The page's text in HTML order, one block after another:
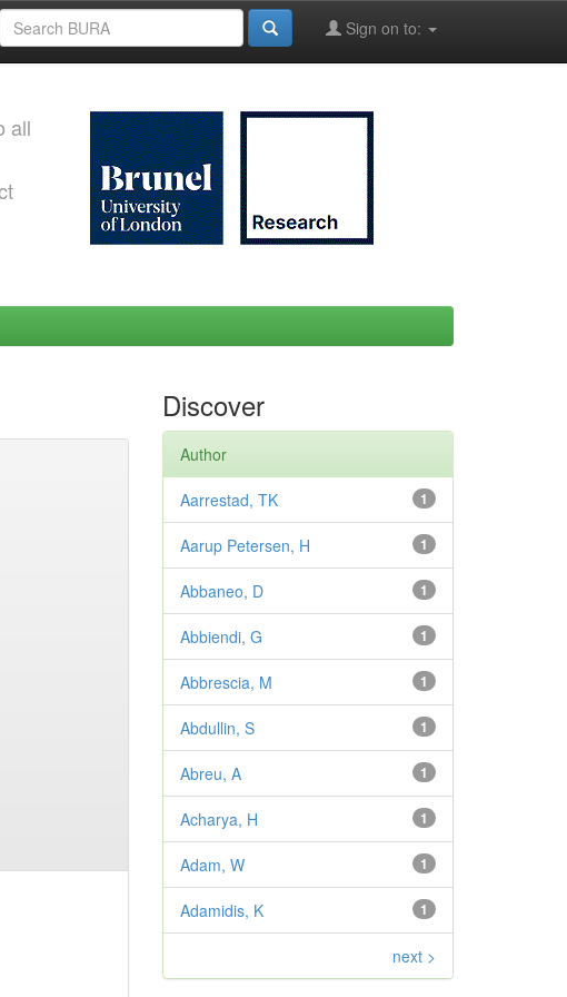
Sign on to:
all
Discover
Author
1
Aarrestad, TK
1
Aarup Petersen, H
1
Abbaneo, D
1
Abbiendi, G
1
Abbrescia, M
1
Abdullin, S
1
Abreu, A
1
Acharya, H
1
Adam, W
1
Adamidis, K
next >